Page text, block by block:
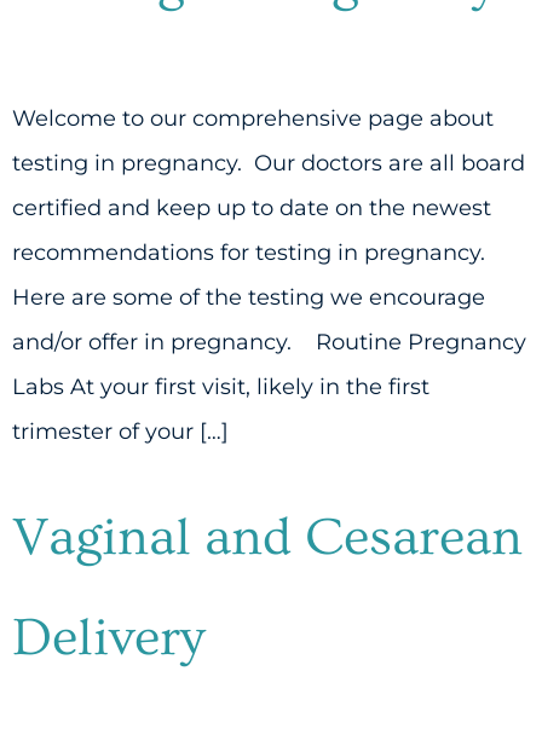
Welcome to our comprehensive page about
testing in pregnancy. Our doctors are all board
certified and keep up to date on the newest
recommendations for testing in pregnancy.
Here are some of the testing we encourage
and/or offer in pregnancy. Routine Pregnancy
Labs At your first visit, likely in the first
trimester of your […]
Vaginal and Cesarean
Delivery